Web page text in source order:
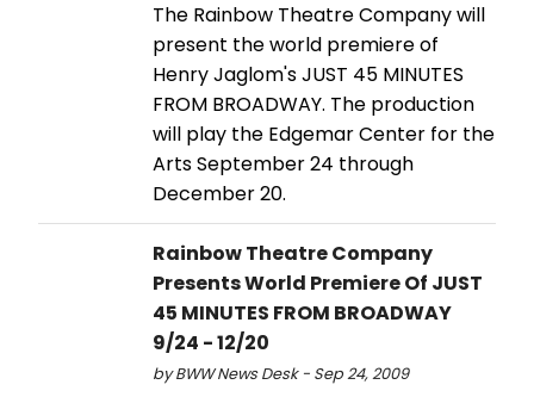
The Rainbow Theatre Company will
present the world premiere of
Henry Jaglom's JUST 45 MINUTES
FROM BROADWAY. The production
will play the Edgemar Center for the
Arts September 24 through
December 20.
Rainbow Theatre Company
Presents World Premiere Of JUST
45 MINUTES FROM BROADWAY
9/24 - 12/20
by BWW News Desk - Sep 24, 2009